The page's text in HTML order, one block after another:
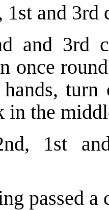
1st and 3rd
and 3rd
once
in the
1st
passed a